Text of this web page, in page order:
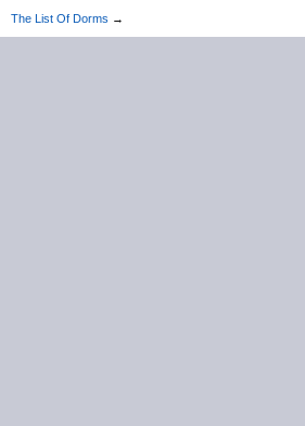
The List Of Dorms →